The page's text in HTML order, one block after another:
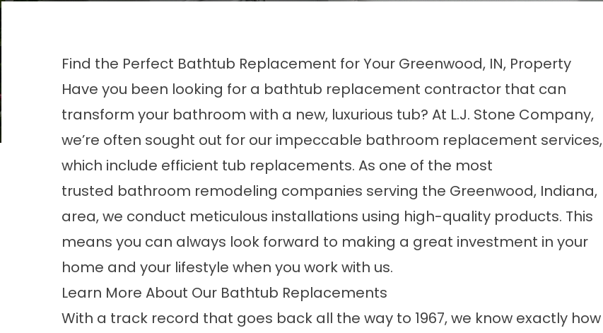
Find the Perfect Bathtub Replacement for Your Greenwood, IN, Property
Have you been looking for a bathtub replacement contractor that can
transform your bathroom with a new, luxurious tub? At L.J. Stone Company,
we’re often sought out for our impeccable bathroom replacement services,
which include efficient tub replacements. As one of the most
trusted bathroom remodeling companies serving the Greenwood, Indiana,
area, we conduct meticulous installations using high-quality products. This
means you can always look forward to making a great investment in your
home and your lifestyle when you work with us.
Learn More About Our Bathtub Replacements
With a track record that goes back all the way to 1967, we know exactly how